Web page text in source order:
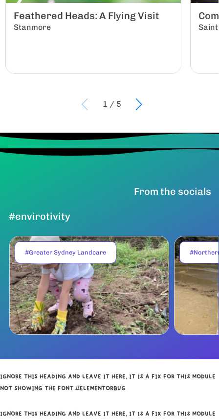
Feathered Heads: A Flying Visit
Stanmore
1 / 5
From the socials
#envirotivity
#Greater Sydney Landcare
IGNORE THIS HEADING AND LEAVE IT HERE, IT IS A FIX FOR THIS MODULE
NOT SHOWING THE FONT #ELEMENTORBUG
IGNORE THIS HEADING AND LEAVE IT HERE, IT IS A FIX FOR THIS MODULE